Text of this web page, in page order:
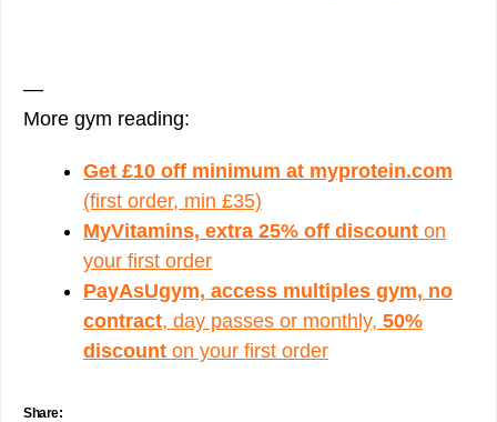
—
More gym reading:
Get £10 off minimum at myprotein.com
(first order, min £35)
MyVitamins, extra 25% off discount on
your first order
PayAsUgym, access multiples gym, no
contract, day passes or monthly, 50%
discount on your first order
Share: